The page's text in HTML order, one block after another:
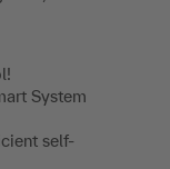
System
self-